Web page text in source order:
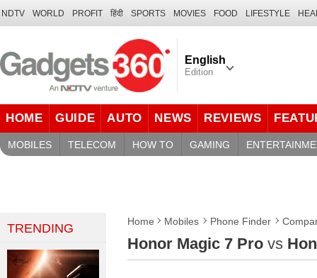
NDTV WORLD PROFIT हिंदी SPORTS MOVIES FOOD LIFESTYLE
English
Edition
HOME GUIDE AUTO NEWS REVIEWS
MOBILES TELECOM HOW TO GAMING
Home Mobiles Phone Finder
Honor Magic 7 Pro vs
TRENDING